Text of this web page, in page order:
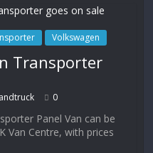
Volkswagen
Transporter
0
Panel Van can be
Van Centre, with prices